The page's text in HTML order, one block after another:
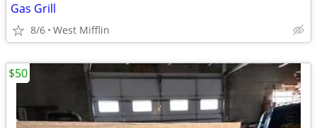
Gas Grill
8/6 West Mifflin
$50